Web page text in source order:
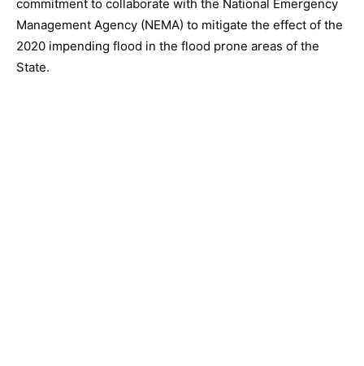
commitment to collaborate with the National Emergency
Management Agency (NEMA) to mitigate the effect of the
2020 impending flood in the flood prone areas of the
State.